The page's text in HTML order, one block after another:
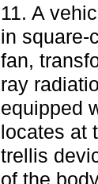
11. A
in square-
fan,
ray
equipped
locates at
trellis
of the